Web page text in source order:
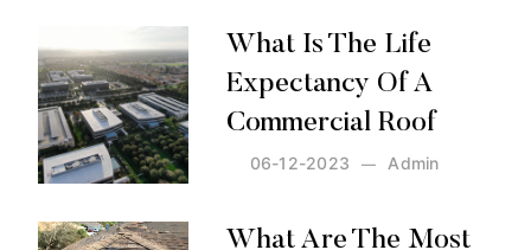
What Is The Life
Expectancy Of A
Commercial Roof
Admin
06-12-2023
Posted by: Admin
What Are The Most